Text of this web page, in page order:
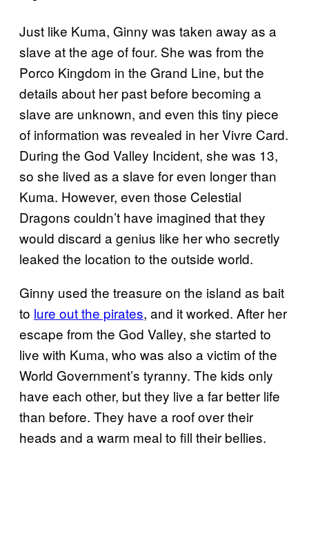
Just like Kuma, Ginny was taken away as a
slave at the age of four. She was from the
Porco Kingdom in the Grand Line, but the
details about her past before becoming a
slave are unknown, and even this tiny piece
of information was revealed in her Vivre Card.
During the God Valley Incident, she was 13,
so she lived as a slave for even longer than
Kuma. However, even those Celestial
Dragons couldn’t have imagined that they
would discard a genius like her who secretly
leaked the location to the outside world.
Ginny used the treasure on the island as bait
to lure out the pirates, and it worked. After her
escape from the God Valley, she started to
live with Kuma, who was also a victim of the
World Government’s tyranny. The kids only
have each other, but they live a far better life
than before. They have a roof over their
heads and a warm meal to fill their bellies.